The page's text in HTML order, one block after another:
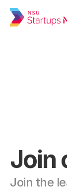
Get in Touch
Join
Join the